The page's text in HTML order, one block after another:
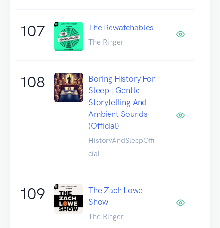
107 The Rewatchables
The Ringer
108
Boring History For
Sleep | Gentle
Storytelling And
Ambient Sounds
(Official)
HistoryAndSleepOffi
cial
109
The Zach Lowe
Show
The Ringer